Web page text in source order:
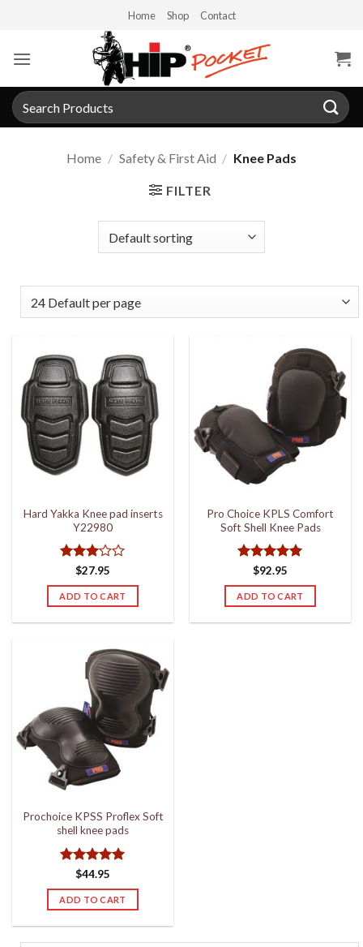
content
Home Shop Contact
Search
for:
Home / Safety & First Aid / Knee Pads
FILTER
Hard Yakka Knee pad inserts
Y22980
Rated
3out
of 5
$27.95
ADD TO CART
Pro Choice KPLS Comfort
Soft Shell Knee Pads
Rated 5
out of 5
$92.95
ADD TO CART
Prochoice KPSS Proflex Soft
shell knee pads
Rated 5
out of 5
$44.95
ADD TO CART